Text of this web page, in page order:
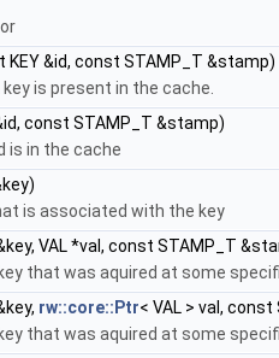
KEY &id, const STAMP_T &stamp)
is present in the cache.
const STAMP_T &stamp)
is in the cache
is associated with the key
VAL *val, const STAMP_T
that was aquired at some
rw::core::Ptr< VAL > val,
that was aquired at some